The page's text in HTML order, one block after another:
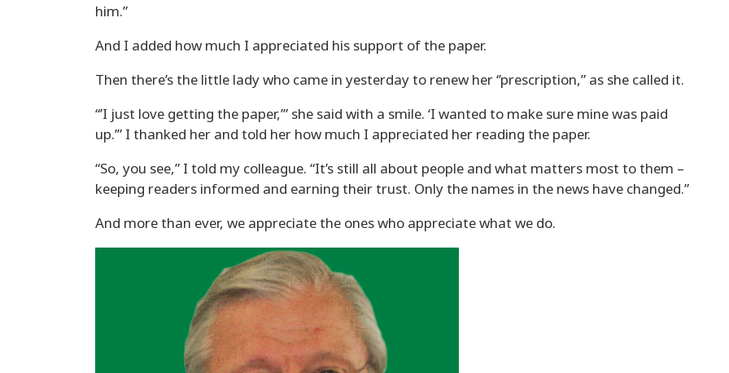
him.”
And I added how much I appreciated his support of the paper.
Then there’s the little lady who came in yesterday to renew her ‘’prescription,” as she called it.
“’I just love getting the paper,’” she said with a smile. ‘I wanted to make sure mine was paid
up.’” I thanked her and told her how much I appreciated her reading the paper.
“So, you see,” I told my colleague. “It’s still all about people and what matters most to them –
keeping readers informed and earning their trust. Only the names in the news have changed.”
And more than ever, we appreciate the ones who appreciate what we do.